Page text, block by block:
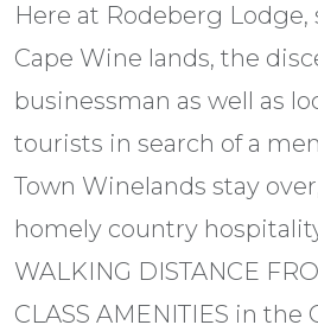
Here at Rodeberg
Cape Wine lands, the
businessman as well as
tourists in search of a
Town Winelands stay
homely country
WALKING DISTANCE
CLASS AMENITIES in the